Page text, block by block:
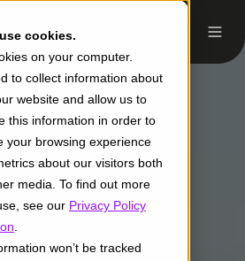
cookies.
on your computer.
to collect information about
website and allow us to
this information in order to
your browsing experience
about our visitors both
media. To find out more
see our Privacy Policy
won’t be tracked